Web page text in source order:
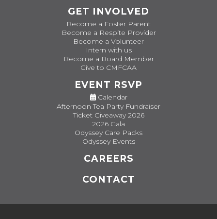
GET INVOLVED
Become a Foster Parent
Become a Respite Provider
Become a Volunteer
Intern with us
Become a Board Member
Give to CMFCAA
EVENT RSVP
Calendar
Afternoon Tea Party Fundraiser
Ticket Giveaway 2026
2026 Gala
Odyssey Care Packs
Odyssey Events
CAREERS
CONTACT